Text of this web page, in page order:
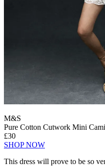
M&S
Pure Cotton Cutwork Mini
£30
SHOP NOW
This dress will prove to be so